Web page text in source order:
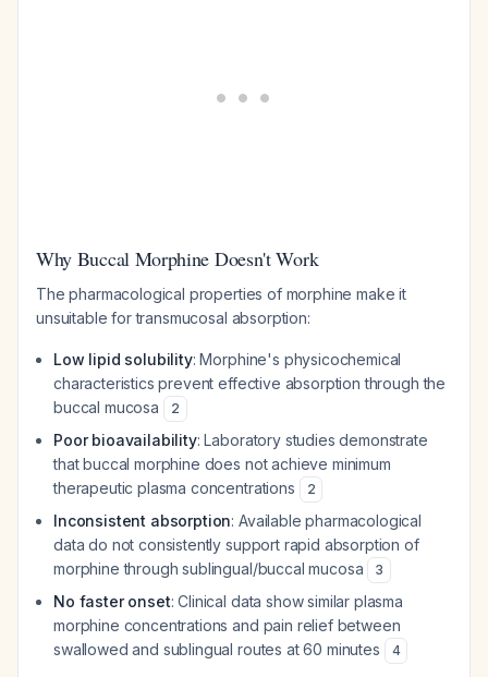
Why Buccal Morphine Doesn't Work
The pharmacological properties of morphine make it
unsuitable for transmucosal absorption:
Low lipid solubility: Morphine's physicochemical
characteristics prevent effective absorption through the
buccal mucosa
2
Poor bioavailability: Laboratory studies demonstrate
that buccal morphine does not achieve minimum
therapeutic plasma concentrations
2
Inconsistent absorption: Available pharmacological
data do not consistently support rapid absorption of
morphine through sublingual/buccal mucosa
3
No faster onset: Clinical data show similar plasma
morphine concentrations and pain relief between
swallowed and sublingual routes at 60 minutes
4